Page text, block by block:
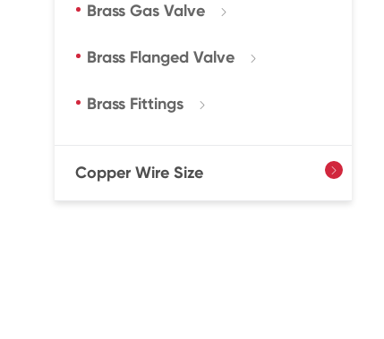
Brass Gas Valve 
Brass Flanged Valve 
Brass Fittings 
Copper Wire Size 